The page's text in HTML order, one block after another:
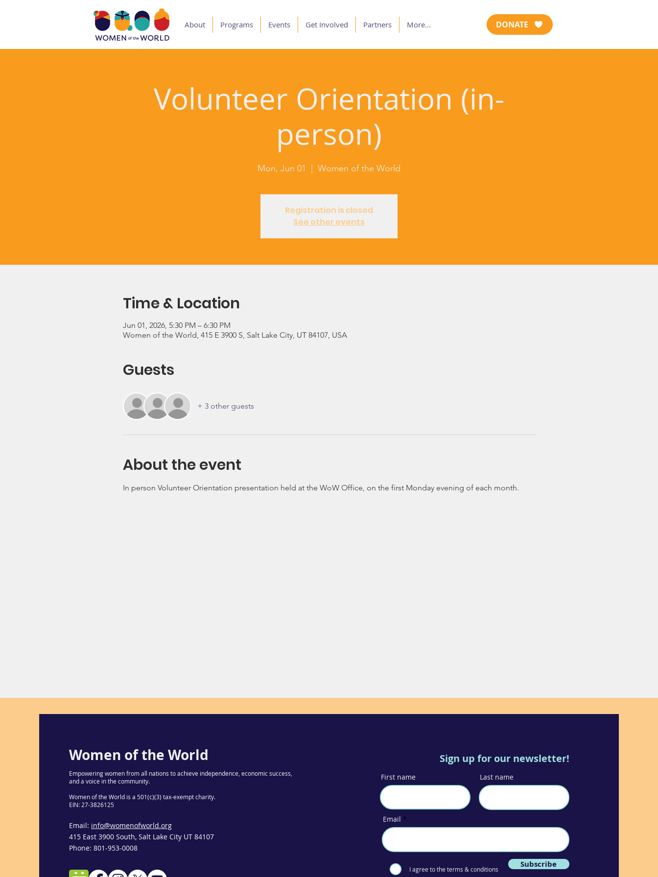
About Programs Events Get Involved Partners More... DONATE
Volunteer Orientation (in-
person)
Mon, Jun 01 Women of the World
Registration is closed
See other events
Time & Location
Jun 01, 2026, 5:30 PM – 6:30 PM
Women of the World, 415 E 3900 S, Salt Lake City, UT 84107, USA
Guests
+ 3 other guests
About the event
In person Volunteer Orientation presentation held at the WoW Office, on the first Monday evening of each month.
Women of the World
Empowering women from all nations to achieve independence, economic success,
and a voice in the community.
Women of the World is a 501(c)(3) tax-exempt charity.
EIN: 27-3826125
Email: info@womenofworld.org
415 East 3900 South, Salt Lake City UT 84107
Phone: 801-953-0008
Sign up for our newsletter!
First name Last name
Email
I agree to the terms & conditions Subscribe